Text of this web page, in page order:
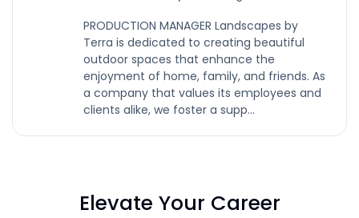
PRODUCTION MANAGER Landscapes by
Terra is dedicated to creating beautiful
outdoor spaces that enhance the
enjoyment of home, family, and friends. As
a company that values its employees and
clients alike, we foster a supp...
Elevate Your Career